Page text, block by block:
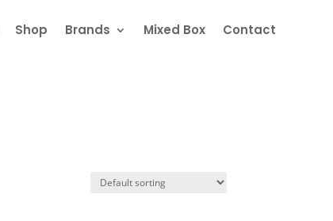
Shop Brands Mixed Box Contact